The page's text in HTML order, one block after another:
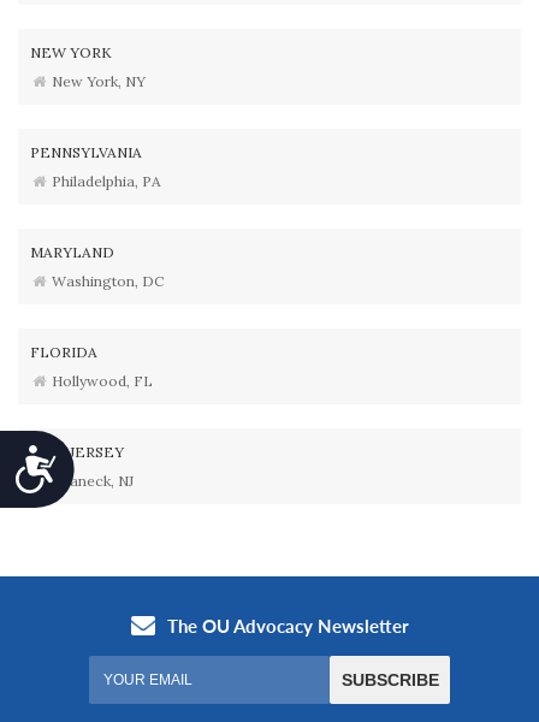
Accessibility
NEW YORK
New York, NY
PENNSYLVANIA
Philadelphia, PA
MARYLAND
Washington, DC
FLORIDA
Hollywood, FL
NEW JERSEY
Teaneck, NJ